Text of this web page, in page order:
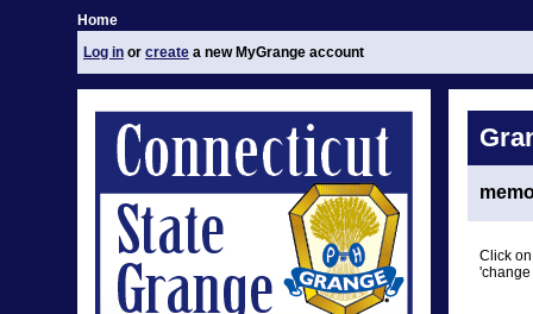
Home
Log in or create a new MyGrange account
Click